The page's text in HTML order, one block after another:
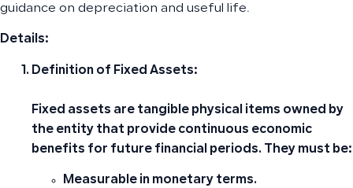
guidance on depreciation and useful life.
Details:
Definition of Fixed Assets:
Fixed assets are tangible physical items owned by
the entity that provide continuous economic
benefits for future financial periods. They must be:
Measurable in monetary terms.